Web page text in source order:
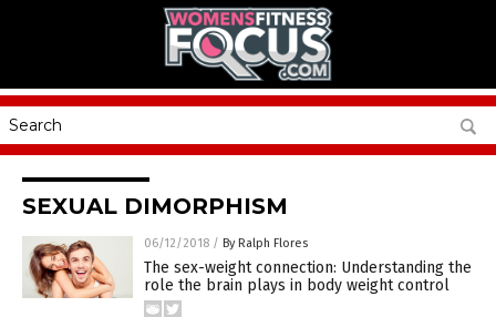
SEXUAL DIMORPHISM
06/12/2018 / By Ralph Flores
The sex-weight connection: Understanding the
role the brain plays in body weight control